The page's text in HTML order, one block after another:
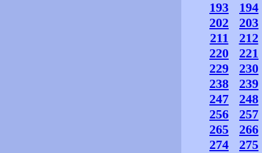
193
194
202
203
211
212
220
221
229
230
238
239
247
248
256
257
265
266
274
275